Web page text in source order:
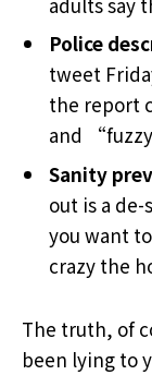
Police
tweet
the report
and
Sanity
out is a de-
you want
crazy the
The truth, of
been lying to